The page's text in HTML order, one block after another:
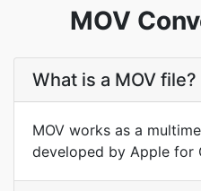
MOV
What is a MOV file?
MOV works as a
developed by Apple for